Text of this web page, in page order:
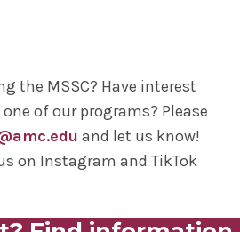
Neil Poddar, Isabella
Kim, Evan Xylas, Claire
Fourth Year Leadership
the MSSC? Have interest
of our programs? Please
and let us know!
on Instagram and TikTok